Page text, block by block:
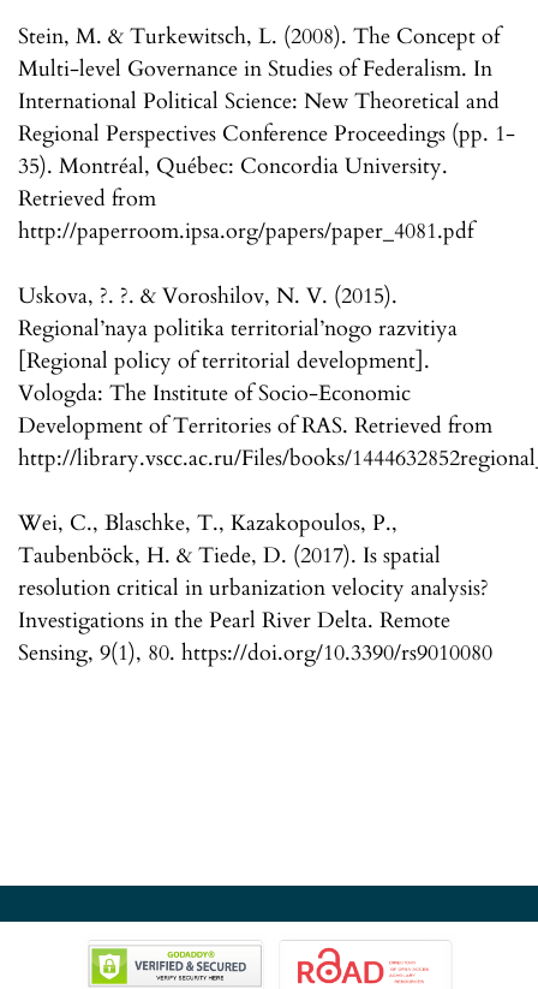
Stein, M. & Turkewitsch, L. (2008). The Concept of
Multi-level Governance in Studies of Federalism. In
International Political Science: New Theoretical and
Regional Perspectives Conference Proceedings (pp. 1-
35). Montréal, Québec: Concordia University.
Retrieved from
http://paperroom.ipsa.org/papers/paper_4081.pdf
Uskova, ?. ?. & Voroshilov, N. V. (2015).
Regional’naya politika territorial’nogo razvitiya
[Regional policy of territorial development].
Vologda: The Institute of Socio-Economic
Development of Territories of RAS. Retrieved from
http://library.vscc.ac.ru/Files/books/
Wei, C., Blaschke, T., Kazakopoulos, P.,
Taubenböck, H. & Tiede, D. (2017). Is spatial
resolution critical in urbanization velocity analysis?
Investigations in the Pearl River Delta. Remote
Sensing, 9(1), 80. https://doi.org/10.3390/rs9010080